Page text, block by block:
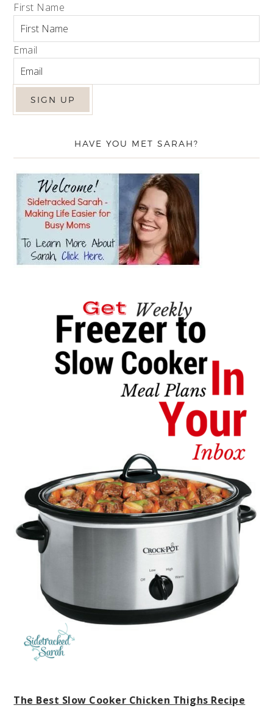
First Name
Email
HAVE YOU MET SARAH?
The Best Slow Cooker Chicken Thighs Recipe